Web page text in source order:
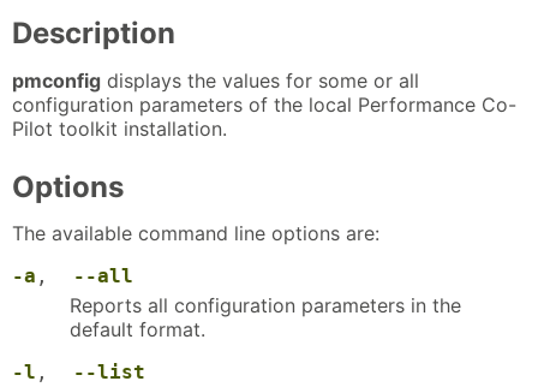
Description
pmconfig displays the values for some or all
configuration parameters of the local Performance Co-
Pilot toolkit installation.
Options
The available command line options are:
-a , --all
Reports all configuration parameters in the
default format.
-l , --list